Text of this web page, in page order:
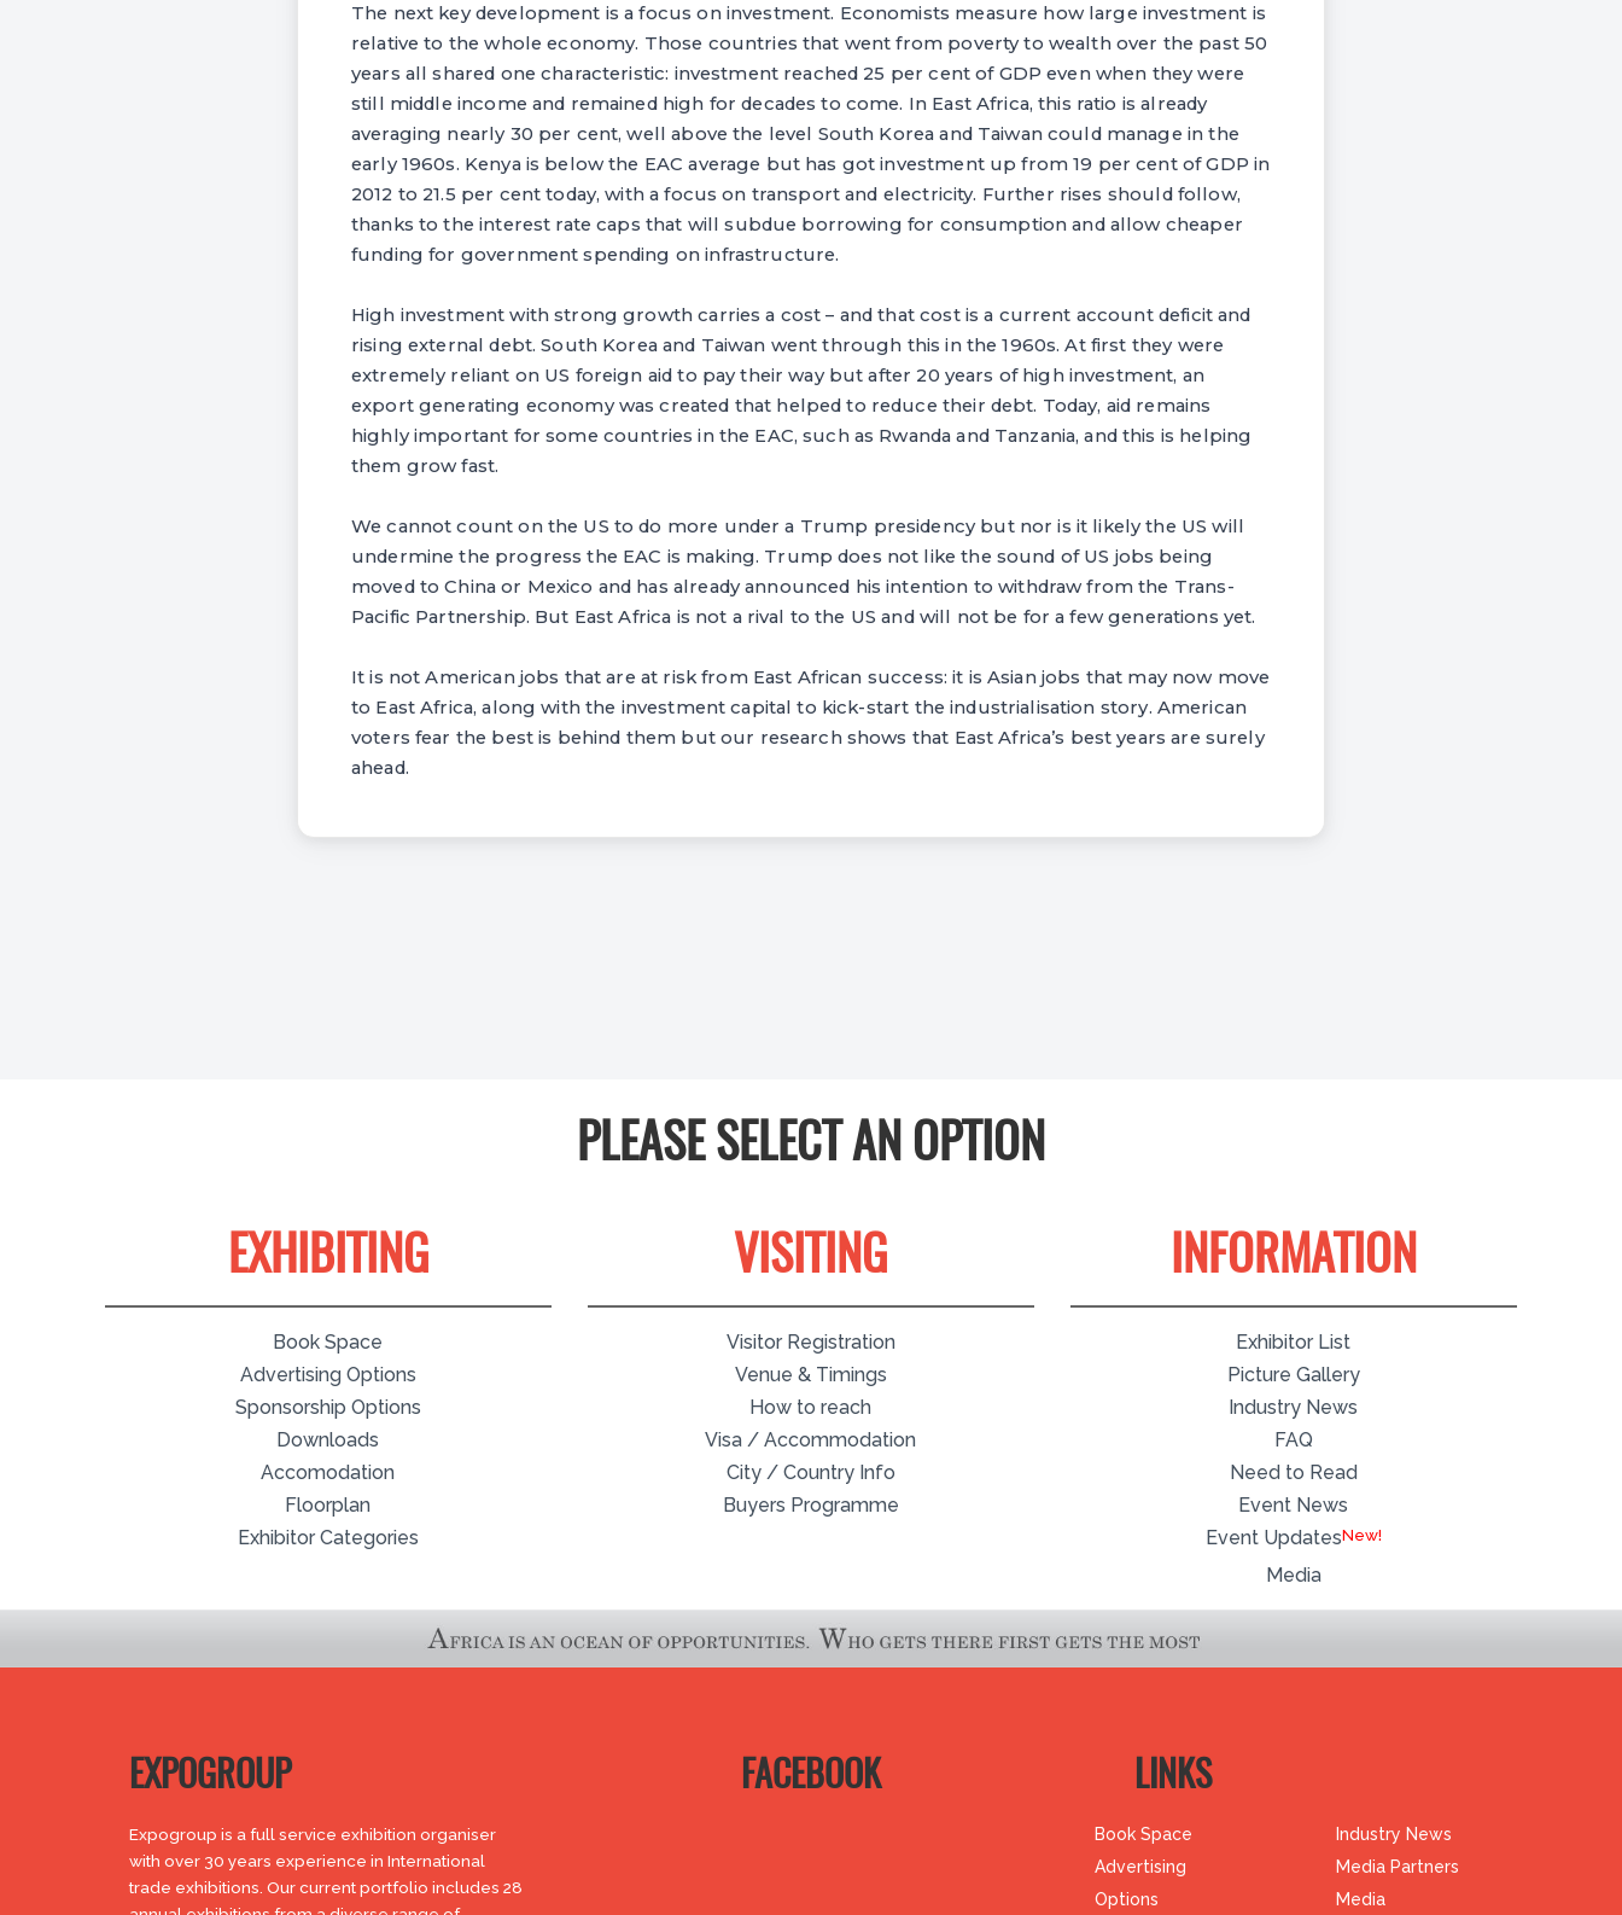
The next key development is a focus on investment. Economists measure how large investment is
relative to the whole economy. Those countries that went from poverty to wealth over the past 50
years all shared one characteristic: investment reached 25 per cent of GDP even when they were
still middle income and remained high for decades to come. In East Africa, this ratio is already
averaging nearly 30 per cent, well above the level South Korea and Taiwan could manage in the
early 1960s. Kenya is below the EAC average but has got investment up from 19 per cent of GDP in
2012 to 21.5 per cent today, with a focus on transport and electricity. Further rises should follow,
thanks to the interest rate caps that will subdue borrowing for consumption and allow cheaper
funding for government spending on infrastructure.
High investment with strong growth carries a cost – and that cost is a current account deficit and
rising external debt. South Korea and Taiwan went through this in the 1960s. At first they were
extremely reliant on US foreign aid to pay their way but after 20 years of high investment, an
export generating economy was created that helped to reduce their debt. Today, aid remains
highly important for some countries in the EAC, such as Rwanda and Tanzania, and this is helping
them grow fast.
We cannot count on the US to do more under a Trump presidency but nor is it likely the US will
undermine the progress the EAC is making. Trump does not like the sound of US jobs being
moved to China or Mexico and has already announced his intention to withdraw from the Trans-
Pacific Partnership. But East Africa is not a rival to the US and will not be for a few generations yet.
It is not American jobs that are at risk from East African success: it is Asian jobs that may now move
to East Africa, along with the investment capital to kick-start the industrialisation story. American
voters fear the best is behind them but our research shows that East Africa’s best years are surely
ahead.
PLEASE SELECT AN OPTION
EXHIBITING
Book Space
Advertising Options
Sponsorship Options
Downloads
Accomodation
Floorplan
Exhibitor Categories
VISITING
Visitor Registration
Venue & Timings
How to reach
Visa / Accommodation
City / Country Info
Buyers Programme
INFORMATION
Exhibitor List
Picture Gallery
Industry News
FAQ
Need to Read
Event News
Event Updates
Media
EXPOGROUP
Expogroup is a full service exhibition organiser
with over 30 years experience in International
trade exhibitions. Our current portfolio includes 28
FACEBOOK LINKS
Book Space
Advertising
Options
Industry News
Media Partners
Media